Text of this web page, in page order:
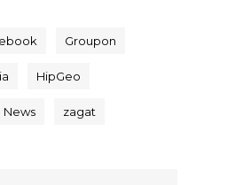
Groupon
HipGeo
News zagat